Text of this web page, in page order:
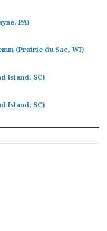
PA)
(Prairie du Sac, WI)
Island, SC)
Island, SC)